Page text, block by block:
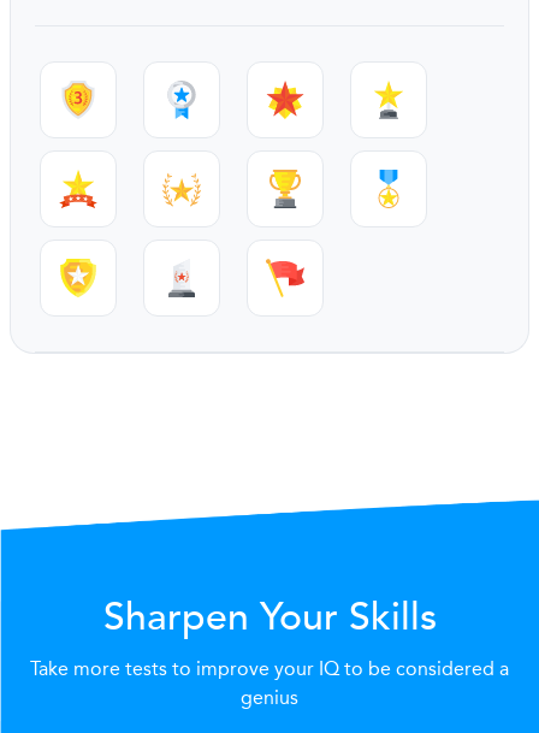
Sharpen Your Skills
Take more tests to improve your IQ to be considered a
genius